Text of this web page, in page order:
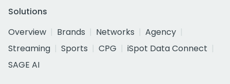
Solutions
Overview
Brands Networks
Agency
Streaming
Sports CPG
iSpot Data Connect
SAGE AI